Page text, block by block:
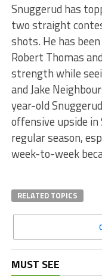
Snuggerud has
two straight
shots. He has
Robert Thomas
strength while
and Jake
year-old
offensive upside
regular season,
week-to-week
RELATED TOPICS
MUST SEE